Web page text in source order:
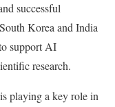
successful
Korea and India
support AI
research.
playing a key role in